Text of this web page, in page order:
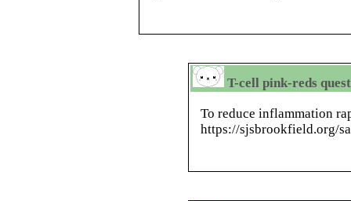
T-cell pink-reds
To reduce inflammation
https://sjsbrookfield.org/